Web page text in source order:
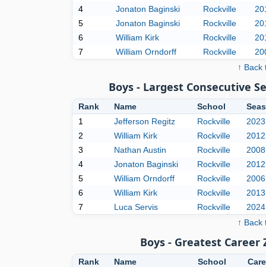
4
Jonaton Baginski Rockville
5
Jonaton Baginski Rockville
6
William Kirk Rockville
7
William Orndorff Rockville
↑ Back
Boys - Largest Consecutive
Rank Name School
1
Jefferson Regitz Rockville 2023
2
William Kirk Rockville 2012
3
Nathan Austin Rockville 2008
4
Jonaton Baginski Rockville 2012
5
William Orndorff Rockville 2006
6
William Kirk Rockville 2013
7
Luca Servis Rockville 2024
↑ Back
Boys - Greatest
Rank Name School